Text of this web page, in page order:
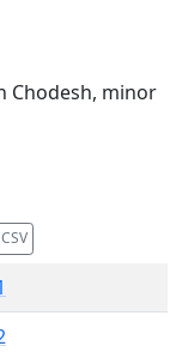
Chodesh, minor